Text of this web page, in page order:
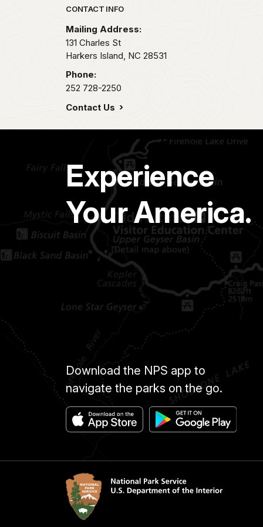
Park footer
CONTACT INFO
Mailing Address:
131 Charles St
Harkers Island, NC 28531
Phone:
252 728-2250
Contact Us
Experience
Your America.
Download the NPS app to
navigate the parks on the go.